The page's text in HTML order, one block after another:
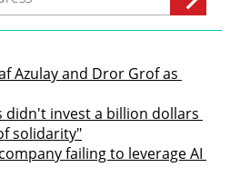
Azulay and Dror Grof as
didn't invest a billion dollars
solidarity"
failing to leverage AI